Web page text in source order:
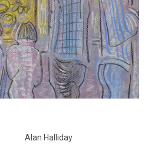
Alan Halliday